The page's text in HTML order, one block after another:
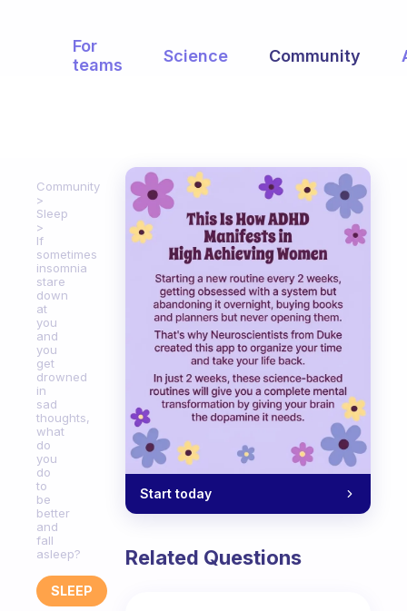
For
teams
Science Community
Community
Sleep
If
sometimes
insomnia
stare
down
at
you
and
you
get
drowned
in
sad
thoughts,
what
do
you
do
to
be
better
and
fall
asleep?
SLEEP
Start today
Related Questions